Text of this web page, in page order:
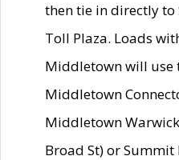
then tie in directly to
Toll Plaza. Loads
Middletown will use
Middletown
Middletown
Broad St) or Summit